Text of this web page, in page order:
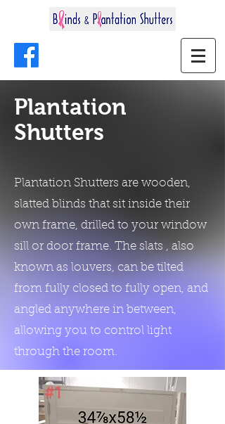
Plantation
Shutters
Plantation Shutters are wooden,
slatted blinds that sit inside their
own frame, drilled to your window
sill or door frame. The slats , also
known as louvers, can be tilted
from fully closed to fully open, and
angled anywhere in between,
allowing you to control light
through the room.